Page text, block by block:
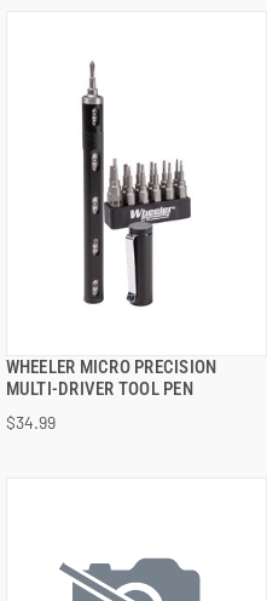
WHEELER MICRO PRECISION
MULTI-DRIVER TOOL PEN
$34.99
QUICK VIEW
ADD TO CART